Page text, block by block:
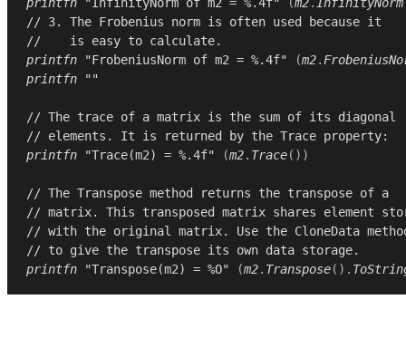
// 3. The Frobenius norm is often used because it
//    is easy to calculate.
printfn
"FrobeniusNorm of m2 = %.4f" (m2.
printfn
""
// The trace of a matrix is the sum of its diagonal
// elements. It is returned by the Trace property:
printfn
"Trace(m2) = %.4f" (m2. Trace())
// The Transpose method returns the transpose of a
// matrix. This transposed matrix shares element
// with the original matrix. Use the CloneData
// to give the transpose its own data storage.
printfn
"Transpose(m2) = %O" (m2. Transpose().